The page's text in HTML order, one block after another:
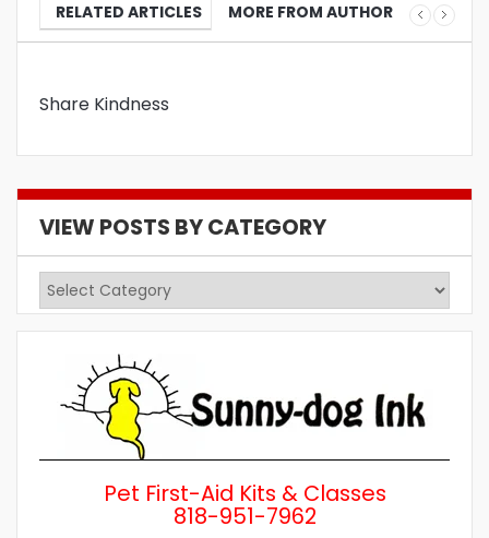
RELATED ARTICLES MORE FROM AUTHOR
Share Kindness
VIEW POSTS BY CATEGORY
View
Posts
by
Category
Pet First-Aid Kits & Classes
818-951-7962